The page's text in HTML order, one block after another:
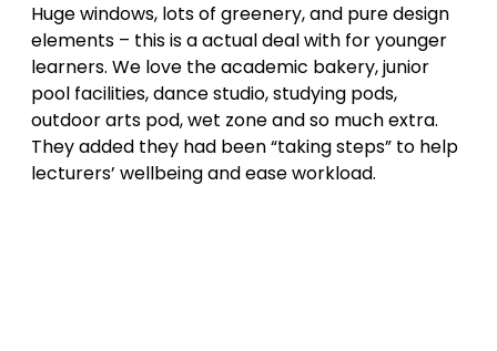
Huge windows, lots of greenery, and pure design
elements – this is a actual deal with for younger
learners. We love the academic bakery, junior
pool facilities, dance studio, studying pods,
outdoor arts pod, wet zone and so much extra.
They added they had been “taking steps” to help
lecturers’ wellbeing and ease workload.